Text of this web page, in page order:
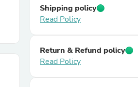
Shipping policy
Read Policy
Return & Refund policy
Read Policy